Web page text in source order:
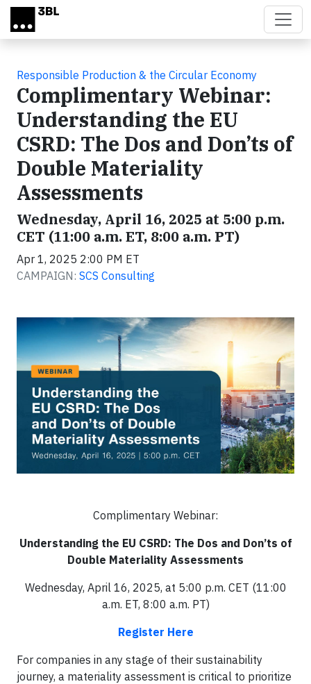
Skip to main content
Responsible Production & the Circular Economy
Complimentary Webinar:
Understanding the EU
CSRD: The Dos and Don’ts of
Double Materiality
Assessments
Wednesday, April 16, 2025 at 5:00 p.m.
CET (11:00 a.m. ET, 8:00 a.m. PT)
Apr 1, 2025 2:00 PM ET
CAMPAIGN: SCS Consulting
Complimentary Webinar:
Understanding the EU CSRD: The Dos and Don’ts of
Double Materiality Assessments
Wednesday, April 16, 2025, at 5:00 p.m. CET (11:00
a.m. ET, 8:00 a.m. PT)
Register Here
For companies in any stage of their sustainability
journey, a materiality assessment is critical to prioritize